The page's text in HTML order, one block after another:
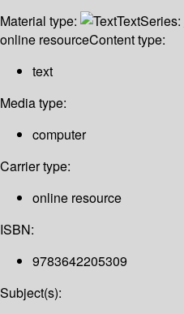
Material type:
TextSeries:
online resourceContent type:
text
Media type:
computer
Carrier type:
online resource
ISBN:
9783642205309
Subject(s):